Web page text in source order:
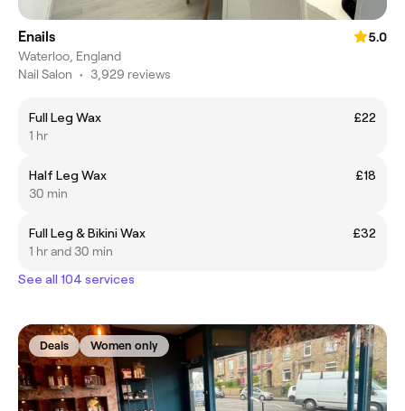
Enails
5.0
Waterloo, England
Nail Salon • 3,929 reviews
Full Leg Wax
£22
1 hr
Half Leg Wax
£18
30 min
Full Leg & Bikini Wax
£32
1 hr and 30 min
See all 104 services
Deals Women only